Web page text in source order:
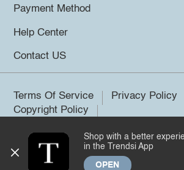
Payment Method
Help Center
Contact US
Terms Of Service
Privacy Policy
Copyright Policy
©2026 Trendsi. All rights reserved.
Shop with a better
in the Trendsi App
OPEN